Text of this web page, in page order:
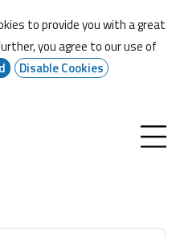
to provide you with a great
you agree to our use of
Disable Cookies